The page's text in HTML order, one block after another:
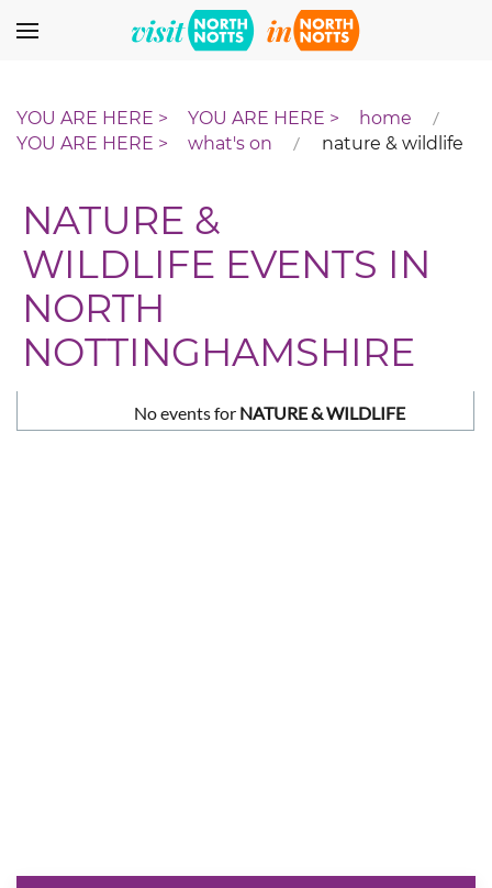
home
what's on
nature & wildlife
NATURE &
WILDLIFE EVENTS IN
NORTH
NOTTINGHAMSHIRE
No events for NATURE & WILDLIFE